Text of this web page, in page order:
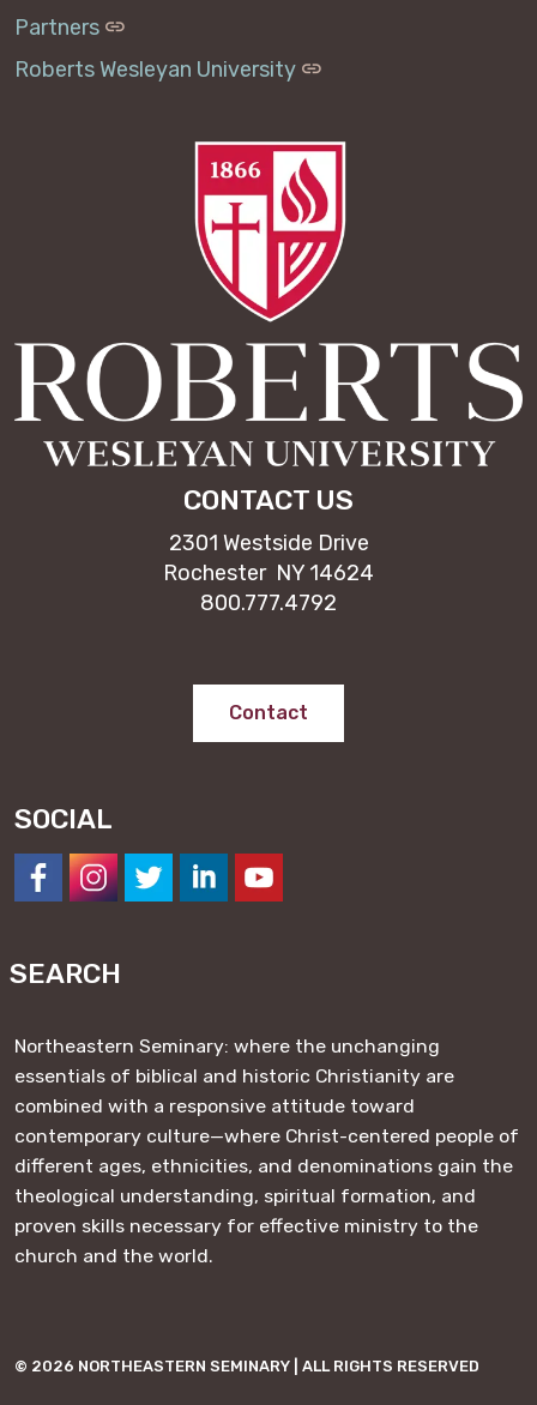
Partners
Roberts Wesleyan University
CONTACT US
2301 Westside Drive
Rochester NY 14624
800.777.4792
Contact
SOCIAL
SEARCH
Northeastern Seminary: where the unchanging
essentials of biblical and historic Christianity are
combined with a responsive attitude toward
contemporary culture—where Christ-centered people of
different ages, ethnicities, and denominations gain the
theological understanding, spiritual formation, and
proven skills necessary for effective ministry to the
church and the world.
© 2026 NORTHEASTERN SEMINARY | ALL RIGHTS RESERVED